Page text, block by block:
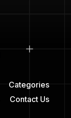
Categories
Contact Us